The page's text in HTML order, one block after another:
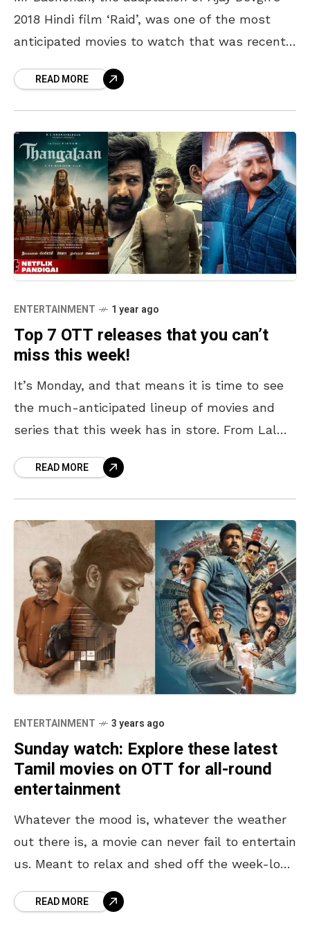
2018 Hindi film ‘Raid’, was one of the most
anticipated movies to watch that was recently
READ MORE
ENTERTAINMENT 1 year ago
Top 7 OTT releases that you can’t
miss this week!
It’s Monday, and that means it is time to see
the much-anticipated lineup of movies and
series that this week has in store. From Lal
READ MORE
ENTERTAINMENT 3 years ago
Sunday watch: Explore these latest
Tamil movies on OTT for all-round
entertainment
Whatever the mood is, whatever the weather
out there is, a movie can never fail to entertain
us. Meant to relax and shed off the week-long
READ MORE